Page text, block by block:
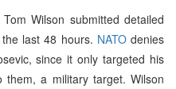
Wilson submitted detailed
last 48 hours. NATOdenies
since it only targeted his
them, a military target. Wilson